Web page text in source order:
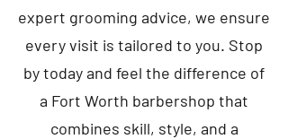
expert grooming advice, we ensure
every visit is tailored to you. Stop
by today and feel the difference of
a Fort Worth barbershop that
combines skill, style, and a